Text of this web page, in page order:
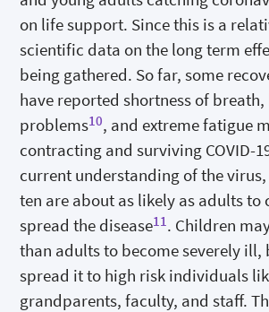
on life support. Since this is a
scientific data on the long term
being gathered. So far, some
have reported shortness of
problems10, and extreme fatigue
contracting and surviving COVID-
current understanding of the
ten are about as likely as adults to
spread the disease11. Children
than adults to become severely ill,
spread it to high risk individuals
grandparents, faculty, and staff.